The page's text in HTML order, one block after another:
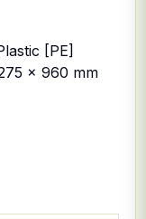
[PE]
x 960 mm